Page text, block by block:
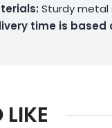
Sturdy
time is